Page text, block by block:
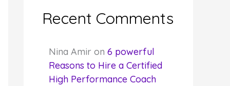
Recent Comments
Nina Amir on 6 powerful
Reasons to Hire a Certified
High Performance Coach